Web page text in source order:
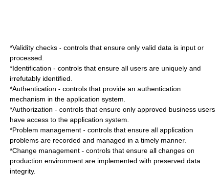
*Validity checks - controls that ensure only valid data is input or
processed.
*Identification - controls that ensure all users are uniquely and
irrefutably identified.
*Authentication - controls that provide an authentication
mechanism in the application system.
*Authorization - controls that ensure only approved business users
have access to the application system.
*Problem management - controls that ensure all application
problems are recorded and managed in a timely manner.
*Change management - controls that ensure all changes on
production environment are implemented with preserved data
integrity.